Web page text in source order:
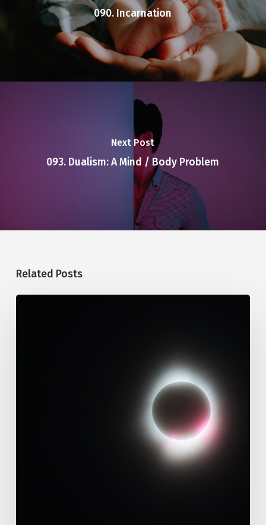
090. Incarnation
Next Post
093. Dualism: A Mind / Body Problem
Related Posts